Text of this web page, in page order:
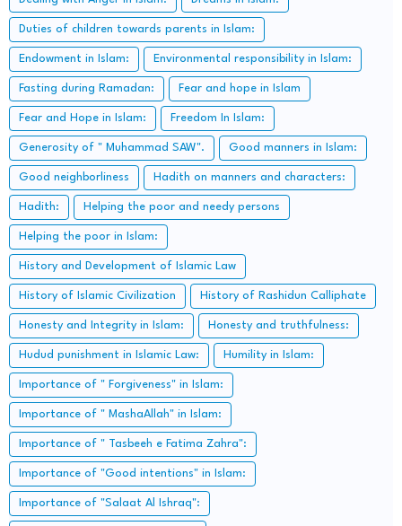
Duties of children towards parents in Islam:
Endowment in Islam: Environmental responsibility in Islam:
Fasting during Ramadan: Fear and hope in Islam
Fear and Hope in Islam: Freedom In Islam:
Generosity of " Muhammad SAW". Good manners in Islam:
Good neighborliness Hadith on manners and characters:
Hadith: Helping the poor and needy persons
Helping the poor in Islam:
History and Development of Islamic Law
History of Islamic Civilization History of Rashidun Calliphate
Honesty and Integrity in Islam: Honesty and truthfulness:
Hudud punishment in Islamic Law: Humility in Islam:
Importance of " Forgiveness" in Islam:
Importance of " MashaAllah" in Islam:
Importance of " Tasbeeh e Fatima Zahra":
Importance of "Good intentions" in Islam:
Importance of "Salaat Al Ishraq":